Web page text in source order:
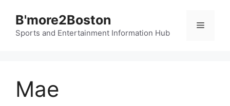
content
B'more2Boston
Sports and Entertainment Information Hub
Menu
Mae